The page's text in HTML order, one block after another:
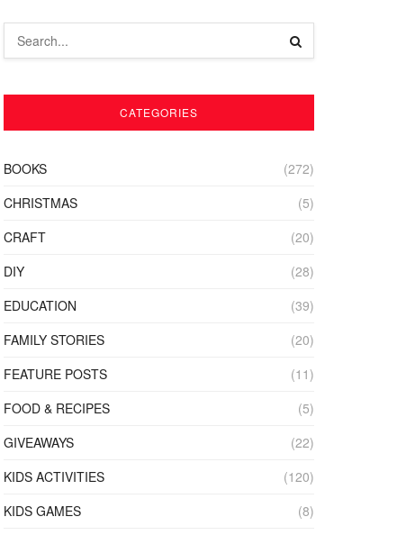
CATEGORIES
BOOKS
(272)
CHRISTMAS
(5)
CRAFT
(20)
DIY
(28)
EDUCATION
(39)
FAMILY STORIES
(20)
FEATURE POSTS
(11)
FOOD & RECIPES
(5)
GIVEAWAYS
(22)
KIDS ACTIVITIES
(120)
KIDS GAMES
(8)